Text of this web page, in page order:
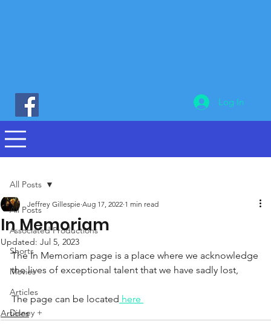
All Posts
Associated Productions
Shorts
Movies
Articles
Disney +
All Posts
In Memoriam
Jeffrey Gillespie Aug 17, 2022 1 min read
Updated:Jul 5, 2023
The In Memoriam page is a place where we acknowledge
the lives of exceptional talent that we have sadly lost,
The page can be located here
Articles
Log In